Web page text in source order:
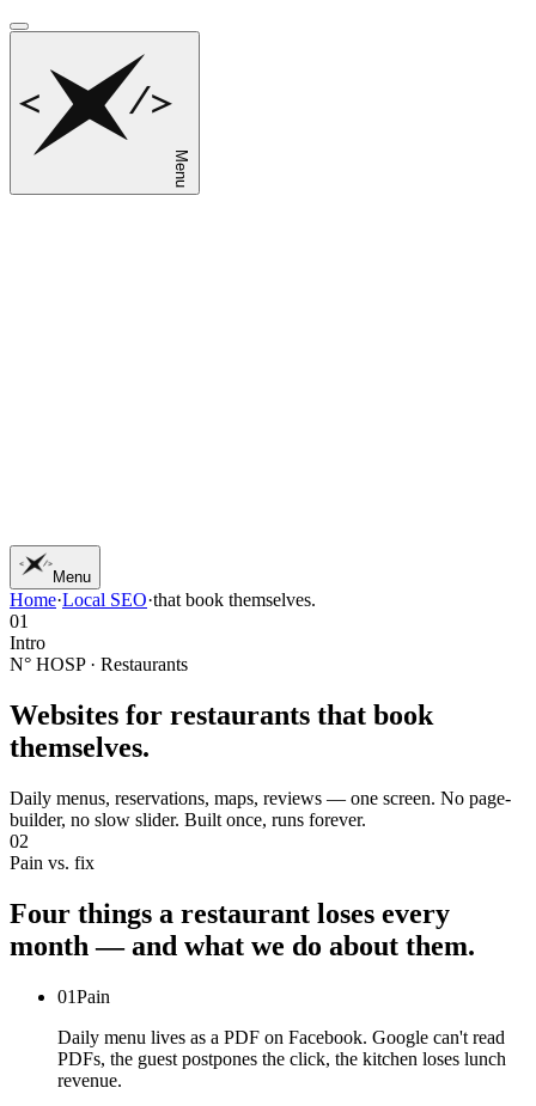
Menu
01Home
03Services
Studio
06Contact
Menu
Home·Local SEO·that book themselves.
01
Intro
N° HOSP · Restaurants
Websites for restaurants that book
themselves.
Daily menus, reservations, maps, reviews — one screen. No page-
builder, no slow slider. Built once, runs forever.
02
Pain vs. fix
Four things a restaurant loses every
month — and what we do about them.
01Pain
Daily menu lives as a PDF on Facebook. Google can't read
PDFs, the guest postpones the click, the kitchen loses lunch
revenue.